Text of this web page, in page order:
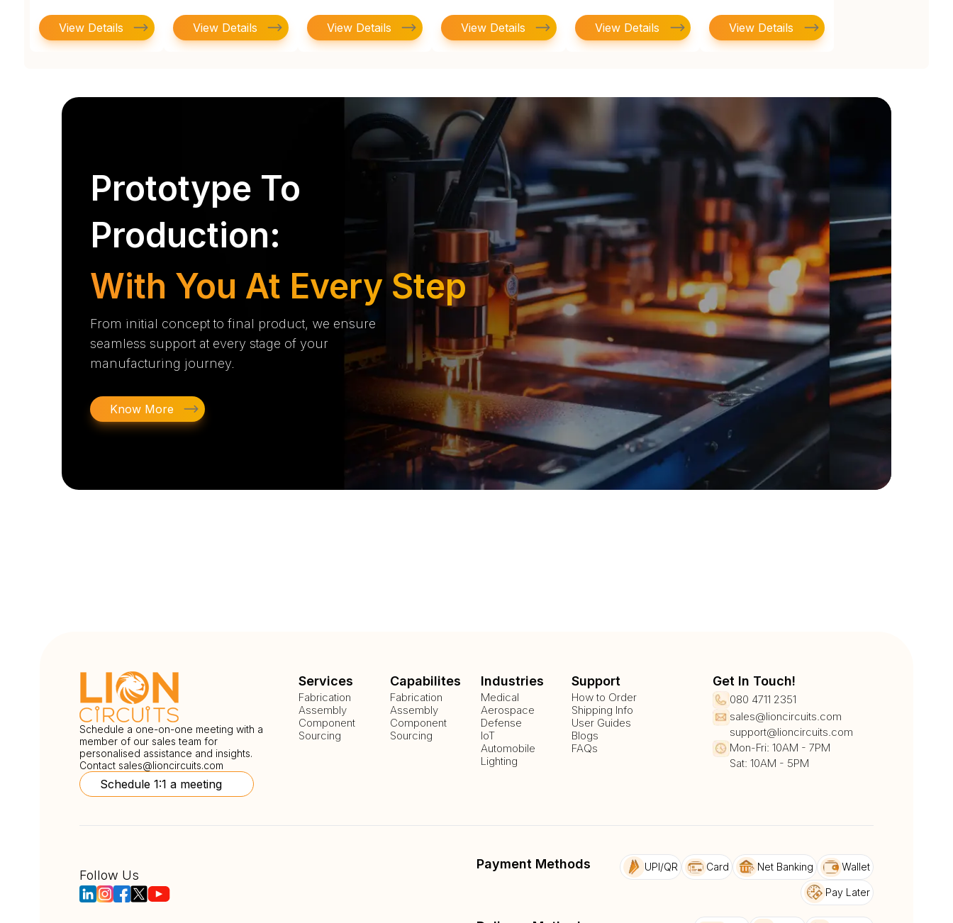
View Details View Details View Details View Details View Details View Details
Prototype To
Production:
With You At Every Step
From initial concept to final product, we ensure
seamless support at every stage of your
manufacturing journey.
Know More
Schedule a one-on-one meeting with a
member of our sales team for
personalised assistance and insights.
Contact sales@lioncircuits.com
Schedule 1:1 a meeting
Services
Fabrication
Assembly
Component
Sourcing
Capabilites
Fabrication
Assembly
Component
Sourcing
Industries
Medical
Aerospace
Defense
IoT
Automobile
Lighting
Support
How to Order
Shipping Info
User Guides
Blogs
FAQs
Get In Touch!
080 4711 2351
sales@lioncircuits.com
support@lioncircuits.com
Mon-Fri: 10AM - 7PM
Sat: 10AM - 5PM
Follow Us
Payment Methods UPI/QR Card Net Banking Wallet
Pay Later